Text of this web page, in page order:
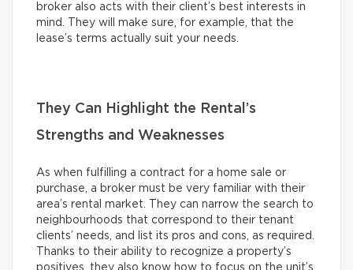
broker also acts with their client’s best interests in
mind. They will make sure, for example, that the
lease’s terms actually suit your needs.
They Can Highlight the Rental’s
Strengths and Weaknesses
As when fulfilling a contract for a home sale or
purchase, a broker must be very familiar with their
area’s rental market. They can narrow the search to
neighbourhoods that correspond to their tenant
clients’ needs, and list its pros and cons, as required.
Thanks to their ability to recognize a property’s
positives, they also know how to focus on the unit’s